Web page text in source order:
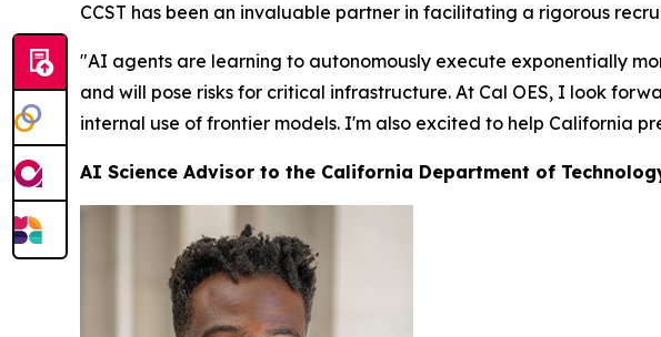
CCST has been an invaluable partner in facilitating a rigorous
"AI agents are learning to autonomously execute exponentially
and will pose risks for critical infrastructure. At Cal OES, I look
internal use of frontier models. I'm also excited to help California
AI Science Advisor to the California Department of